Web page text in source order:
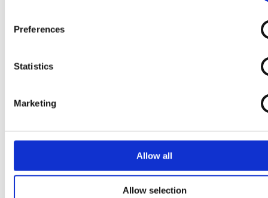
Preferences
Statistics
Marketing
Allow all
Allow selection